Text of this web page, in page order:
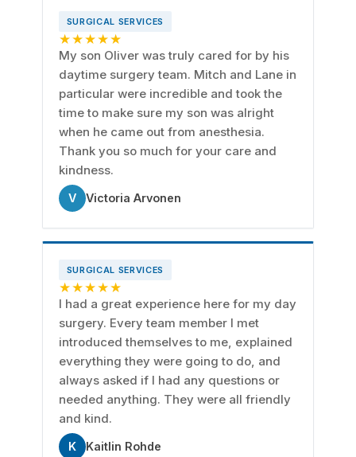
SURGICAL SERVICES
★★★★★
My son Oliver was truly cared for by his
daytime surgery team. Mitch and Lane in
particular were incredible and took the
time to make sure my son was alright
when he came out from anesthesia.
Thank you so much for your care and
kindness.
V Victoria Arvonen
SURGICAL SERVICES
★★★★★
I had a great experience here for my day
surgery. Every team member I met
introduced themselves to me, explained
everything they were going to do, and
always asked if I had any questions or
needed anything. They were all friendly
and kind.
K Kaitlin Rohde